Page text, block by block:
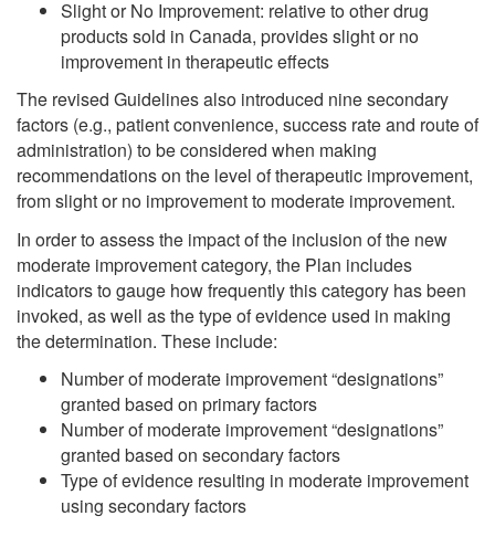
Slight or No Improvement: relative to other drug
products sold in Canada, provides slight or no
improvement in therapeutic effects
The revised Guidelines also introduced nine secondary
factors (e.g., patient convenience, success rate and route of
administration) to be considered when making
recommendations on the level of therapeutic improvement,
from slight or no improvement to moderate improvement.
In order to assess the impact of the inclusion of the new
moderate improvement category, the Plan includes
indicators to gauge how frequently this category has been
invoked, as well as the type of evidence used in making
the determination. These include:
Number of moderate improvement “designations”
granted based on primary factors
Number of moderate improvement “designations”
granted based on secondary factors
Type of evidence resulting in moderate improvement
using secondary factors